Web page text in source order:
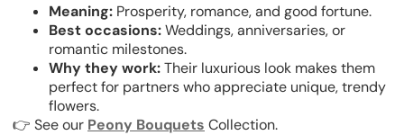
Meaning: Prosperity, romance, and good fortune.
Best occasions:Weddings, anniversaries, or
romantic milestones.
Why they work:Their luxurious look makes them
perfect for partners who appreciate unique, trendy
flowers.
👉 See our Peony Bouquets Collection.